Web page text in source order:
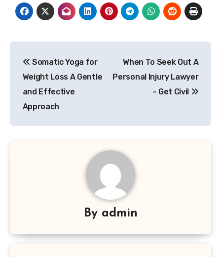
navigation
Somatic Yoga for
Weight Loss A Gentle
and Effective
Approach
When To Seek Out A
Personal Injury Lawyer
– Get Civil
By admin